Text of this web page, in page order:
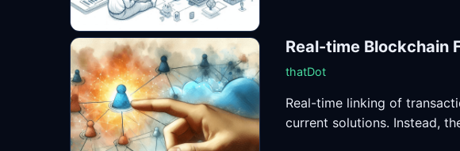
Real-time Blockchain
thatDot
Real-time linking of
current solutions. Instead,